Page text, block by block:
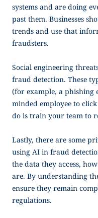
systems and are doing
past them. Businesses
trends and use that
fraudsters.
Social engineering
fraud detection. These
(for example, a phishing
minded employee to
do is train your team to
Lastly, there are some
using AI in fraud
the data they access,
are. By understanding
ensure they remain
regulations.